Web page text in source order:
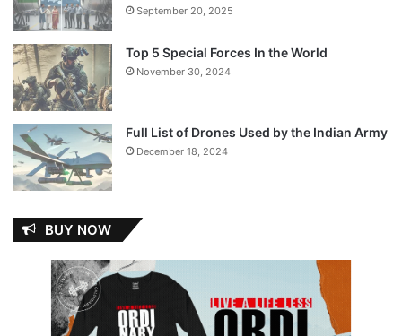
September 20, 2025
Top 5 Special Forces In the World
November 30, 2024
Full List of Drones Used by the Indian Army
December 18, 2024
BUY NOW